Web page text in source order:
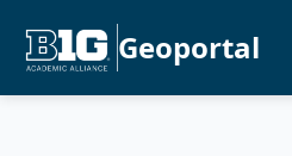
Geoportal